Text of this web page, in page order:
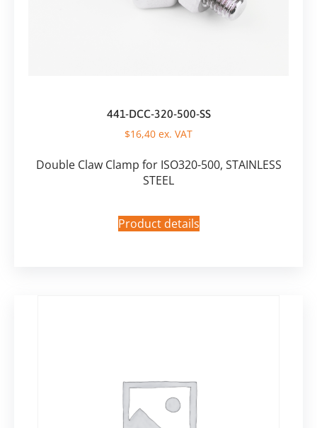
441-DCC-320-500-SS
$16,40 ex. VAT
Double Claw Clamp for ISO320-500, STAINLESS
STEEL
Product details